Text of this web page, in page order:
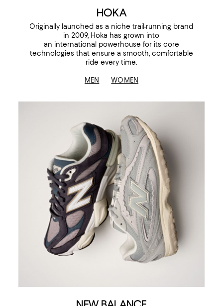
HOKA
Originally launched as a niche trail-running brand
in 2009, Hoka has grown into
an international powerhouse for its core
technologies that ensure a smooth, comfortable
ride every time.
MEN WOMEN